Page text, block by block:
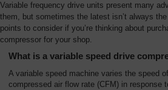
us
-
Overview
Variable frequency drive units present many
them, but sometimes the latest isn’t always
points to consider if you’re thinking about
compressor for your shop.
What is a variable speed drive
A variable speed machine varies the speed
compressed air flow rate (CFM) in response